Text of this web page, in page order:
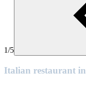
Lincoln
Lincoln
1/5
Italian restaurant in